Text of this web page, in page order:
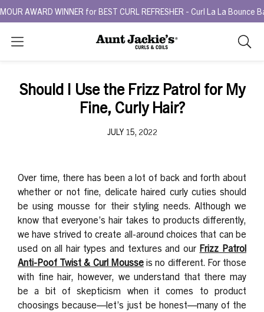
AWARD WINNER for BEST CURL REFRESHER - Curl La La Bounce
Search
As
you
search
search
box.
Should I Use the Frizz Patrol for My
Fine, Curly Hair?
JULY 15, 2022
Over time, there has been a lot of back and forth about
whether or not fine, delicate haired curly cuties should
be using mousse for their styling needs. Although we
know that everyone’s hair takes to products differently,
we have strived to create all-around choices that can be
used on all hair types and textures and our Frizz Patrol
Anti-Poof Twist & Curl Mousseis no different. For those
with fine hair, however, we understand that there may
be a bit of skepticism when it comes to product
choosings because—let’s just be honest—many of the